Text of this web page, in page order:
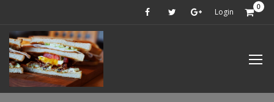
0
Login